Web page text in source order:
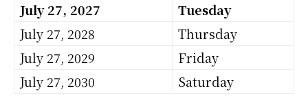
July 27, 2027
Tuesday
July 27, 2028
Thursday
July 27, 2029
Friday
July 27, 2030
Saturday